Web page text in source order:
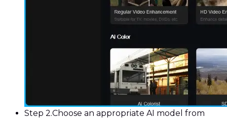
Step 2.Choose an appropriate AI model from